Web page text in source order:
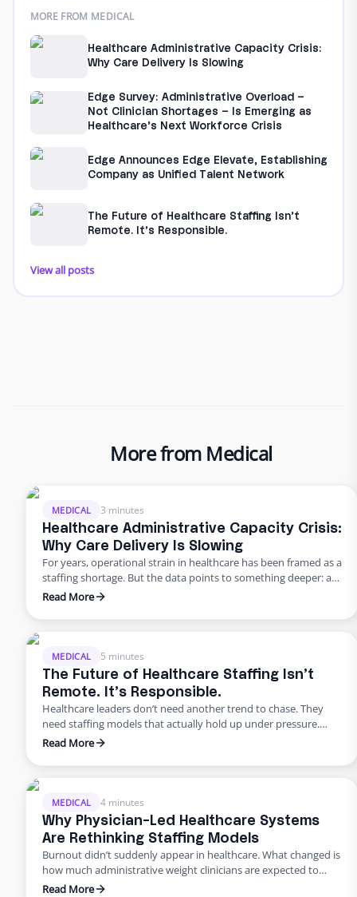
MORE FROM MEDICAL
Healthcare Administrative Capacity Crisis:
Why Care Delivery Is Slowing
Edge Survey: Administrative Overload –
Not Clinician Shortages – Is Emerging as
Healthcare’s Next Workforce Crisis
Edge Announces Edge Elevate, Establishing
Company as Unified Talent Network
The Future of Healthcare Staffing Isn’t
Remote. It’s Responsible.
View all posts
More from Medical
MEDICAL 3 minutes
Healthcare Administrative Capacity Crisis:
Why Care Delivery Is Slowing
For years, operational strain in healthcare has been framed as a
staffing shortage. But the data points to something deeper: a
healthcare administrative capacity crisis. Organizations are
continues to rise, creating a widening gap between the work
Read More
MEDICAL 5 minutes
The Future of Healthcare Staffing Isn’t
Remote. It’s Responsible.
Healthcare leaders don’t need another trend to chase. They
need staffing models that actually hold up under pressure.
Across the industry, the challenges look remarkably similar.
requirements expand every year. Prior authorizations slow
non-clinical turnover remains stubbornly high. Most
organizations respond the …
Read More
MEDICAL 4 minutes
Why Physician-Led Healthcare Systems
Are Rethinking Staffing Models
Burnout didn’t suddenly appear in healthcare. What changed is
how much administrative weight clinicians are expected to
carry alongside patient care. For physician-led healthcare
Read More